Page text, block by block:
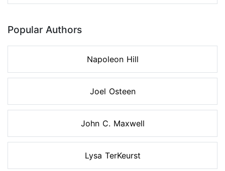
Popular Authors
Napoleon Hill
Joel Osteen
John C. Maxwell
Lysa TerKeurst